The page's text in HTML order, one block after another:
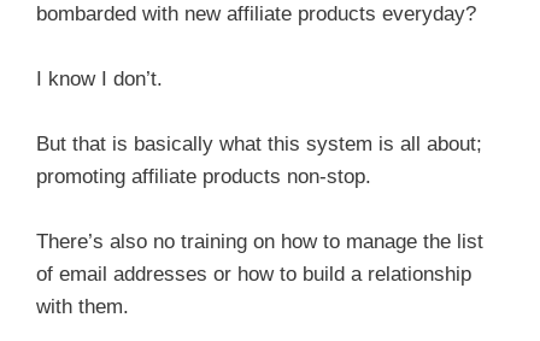
bombarded with new affiliate products everyday?
I know I don’t.
But that is basically what this system is all about;
promoting affiliate products non-stop.
There’s also no training on how to manage the list
of email addresses or how to build a relationship
with them.